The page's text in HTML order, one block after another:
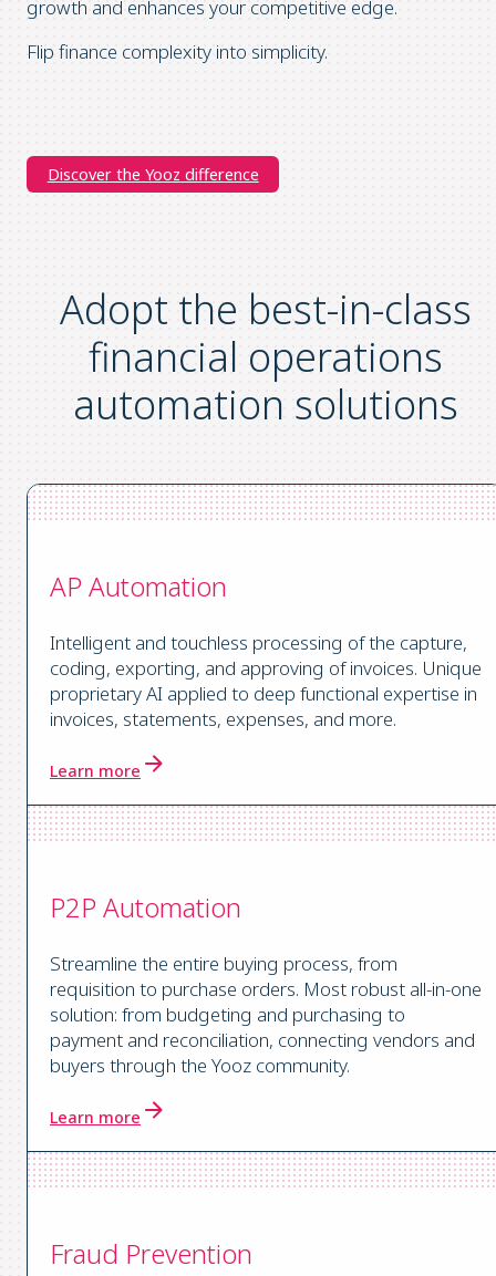
growth and enhances your competitive edge.
Flip finance complexity into simplicity.
Discover the Yooz difference
Adopt the best-in-class
financial operations
automation solutions
AP Automation
Intelligent and touchless processing of the capture,
coding, exporting, and approving of invoices. Unique
proprietary AI applied to deep functional expertise in
invoices, statements, expenses, and more.
Learn more
P2P Automation
Streamline the entire buying process, from
requisition to purchase orders. Most robust all-in-one
solution: from budgeting and purchasing to
payment and reconciliation, connecting vendors and
buyers through the Yooz community.
Learn more
Fraud Prevention